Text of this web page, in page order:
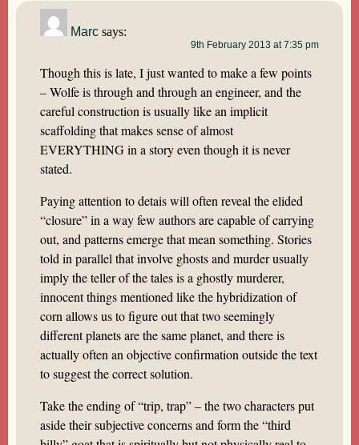
Marc says:
9th February 2013 at 7:35 pm
Though this is late, I just wanted to make a few points
– Wolfe is through and through an engineer, and the
careful construction is usually like an implicit
scaffolding that makes sense of almost
EVERYTHING in a story even though it is never
stated.
Paying attention to detais will often reveal the elided
“closure” in a way few authors are capable of carrying
out, and patterns emerge that mean something. Stories
told in parallel that involve ghosts and murder usually
imply the teller of the tales is a ghostly murderer,
innocent things mentioned like the hybridization of
corn allows us to figure out that two seemingly
different planets are the same planet, and there is
actually often an objective confirmation outside the text
to suggest the correct solution.
Take the ending of “trip, trap” – the two characters put
aside their subjective concerns and form the “third